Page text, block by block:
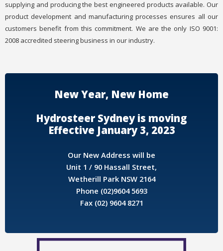
supplying and producing the best engineered products available. Our
product development and manufacturing processes ensures all our
customers benefit from this commitment. We are the only ISO 9001:
2008 accredited steering business in our industry.
New Year, New Home
Hydrosteer Sydney is moving
Effective January 3, 2023
Our New Address will be
Unit 1 / 90 Hassall Street,
Wetherill Park NSW 2164
Phone (02)9604 5693
Fax (02) 9604 8271